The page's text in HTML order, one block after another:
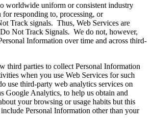
worldwide uniform or consistent industry
responding to, processing, or
Track signals. Thus, Web Services are
Not Track Signals. We do not, however,
Information over time and across third-
third parties to collect Personal Information
when you use Web Services for such
use third-party web analytics services on
Google Analytics, to help us obtain and
your browsing or usage habits but this
Personal Information other than your